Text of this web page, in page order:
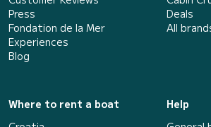
Press
Fondation de la Mer
Experiences
Blog
Deals
All
Where to rent a boat
Help